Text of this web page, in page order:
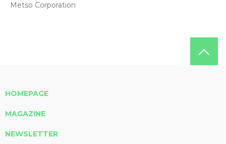
Metso Corporation
HOMEPAGE
MAGAZINE
NEWSLETTER